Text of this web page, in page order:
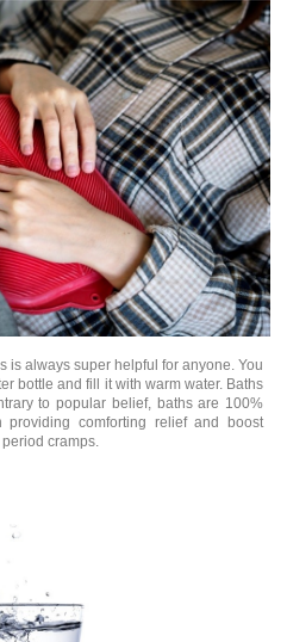
is always super helpful for anyone. You
bottle and fill it with warm water. Baths
to popular belief, baths are 100%
providing comforting relief and boost
cramps.